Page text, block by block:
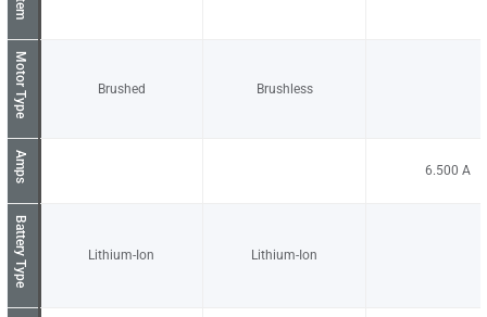
Motor Type Brushed Brushless
Amps 6.500
Battery Type Lithium-Ion Lithium-Ion